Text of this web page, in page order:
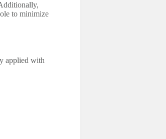
to minimize
applied with